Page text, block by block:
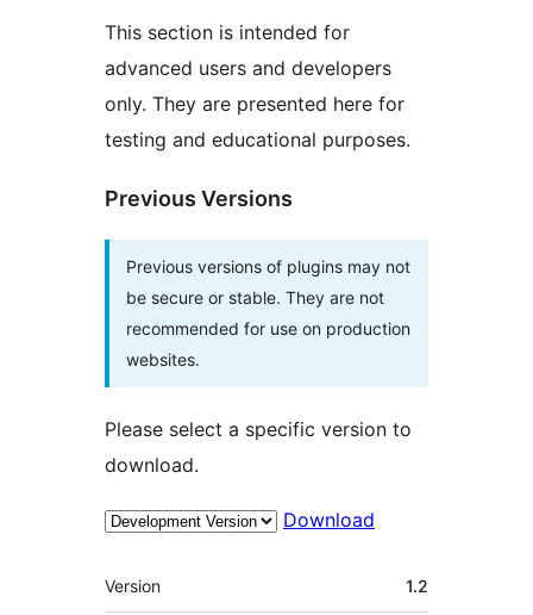
This section is intended for
advanced users and developers
only. They are presented here for
testing and educational purposes.
Previous Versions
Previous versions of plugins may not
be secure or stable. They are not
recommended for use on production
websites.
Please select a specific version to
download.
Download
Meta
Version 1.2